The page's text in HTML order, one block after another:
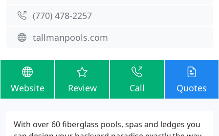
(770) 478-2257
tallmanpools.com
Website Review Call Quotes
With over 60 fiberglass pools, spas and ledges you